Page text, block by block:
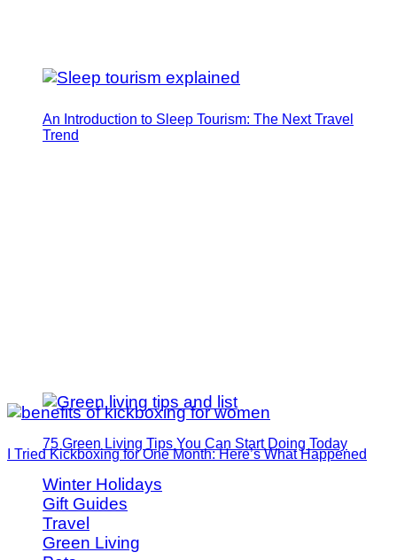
An Introduction to Sleep Tourism: The Next Travel
Trend
75 Green Living Tips You Can Start Doing Today
Winter Holidays
Gift Guides
Travel
Green Living
I Tried Kickboxing for One Month: Here’s What Happened